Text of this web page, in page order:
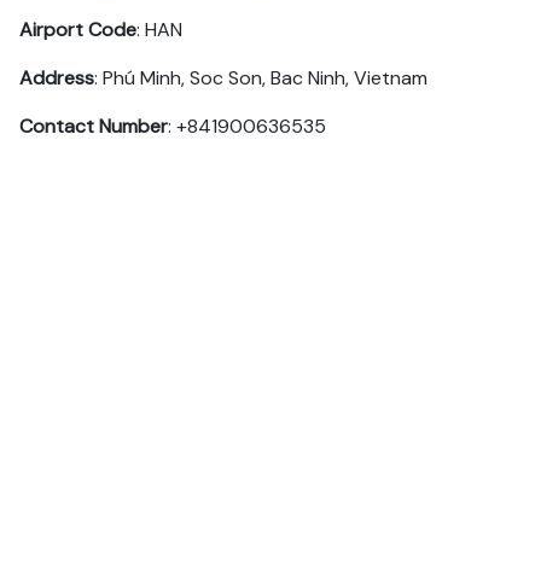
Airport Code: HAN
Address: Phú Minh, Soc Son, Bac Ninh, Vietnam
Contact Number: +841900636535